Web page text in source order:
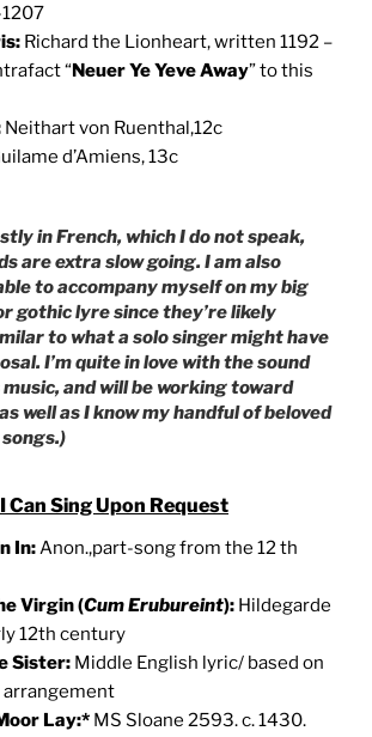
1207
Richard the Lionheart, written 1192 –
“Neuer Ye Yeve Away” to this
Neithart von Ruenthal,12c
d’Amiens, 13c
in French, which I do not speak,
are extra slow going. I am also
to accompany myself on my big
gothic lyre since they’re likely
to what a solo singer might have
I’m quite in love with the sound
and will be working toward
well as I know my handful of beloved
Can Sing Upon Request
In:Anon.,part-song from the 12 th
Virgin (Cum Erubureint): Hildegarde
12th century
Sister: Middle English lyric/ based on
arrangement
Lay:* MS Sloane 2593. c. 1430.